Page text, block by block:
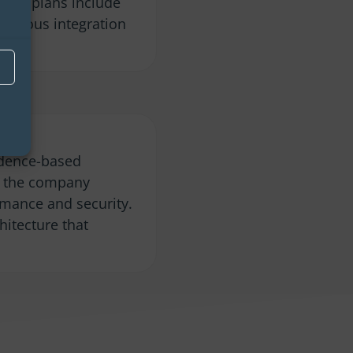
integration
based
company
and security.
that